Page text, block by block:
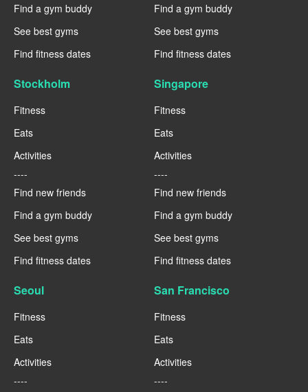
Find a gym buddy
See best gyms
Find fitness dates
Find a gym buddy
See best gyms
Find fitness dates
Stockholm
Fitness
Eats
Activities
----
Find new friends
Find a gym buddy
See best gyms
Find fitness dates
Singapore
Fitness
Eats
Activities
----
Find new friends
Find a gym buddy
See best gyms
Find fitness dates
Seoul
Fitness
Eats
Activities
----
San Francisco
Fitness
Eats
Activities
----